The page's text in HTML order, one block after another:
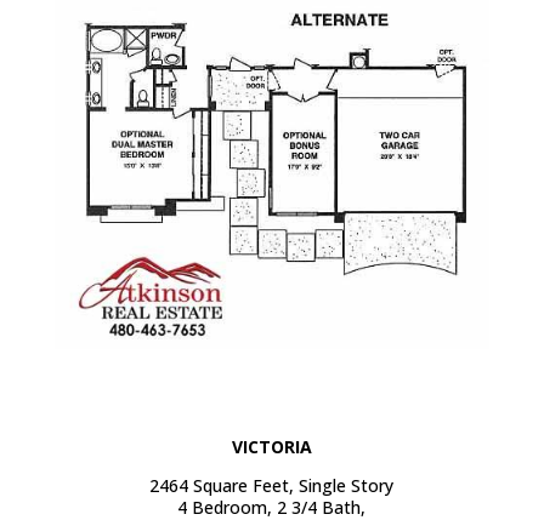
VICTORIA
2464 Square Feet, Single Story
4 Bedroom, 2 3/4 Bath,